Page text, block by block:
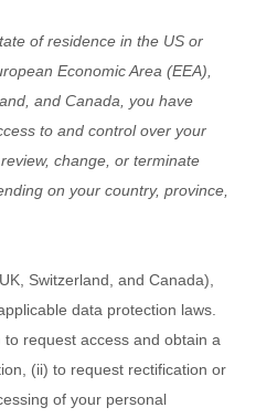
of residence in the US or
Economic Area (EEA),
and Canada , you have
to and control over your
change, or terminate
on your country, province,
Switzerland, and Canada),
data protection laws.
request access and obtain a
(ii) to request rectification or
of your personal